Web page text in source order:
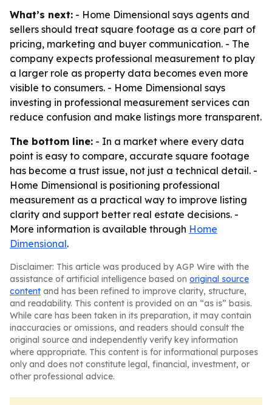
What’s next: - Home Dimensional says agents and
sellers should treat square footage as a core part of
pricing, marketing and buyer communication. - The
company expects professional measurement to play
a larger role as property data becomes even more
visible to consumers. - Home Dimensional says
investing in professional measurement services can
reduce confusion and make listings more transparent.
The bottom line: - In a market where every data
point is easy to compare, accurate square footage
has become a trust issue, not just a technical detail. -
Home Dimensional is positioning professional
measurement as a practical way to improve listing
clarity and support better real estate decisions. -
More information is available through Home
Dimensional.
Disclaimer: This article was produced by AGP Wire with the
assistance of artificial intelligence based on original source
content and has been refined to improve clarity, structure,
and readability. This content is provided on an “as is” basis.
While care has been taken in its preparation, it may contain
inaccuracies or omissions, and readers should consult the
original source and independently verify key information
where appropriate. This content is for informational purposes
only and does not constitute legal, financial, investment, or
other professional advice.